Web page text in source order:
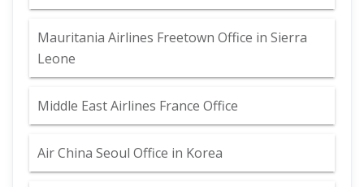
Mauritania Airlines Freetown Office in Sierra
Leone
Middle East Airlines France Office
Air China Seoul Office in Korea